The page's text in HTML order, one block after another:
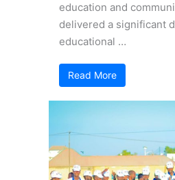
education and
delivered a significant
educational …
Read More